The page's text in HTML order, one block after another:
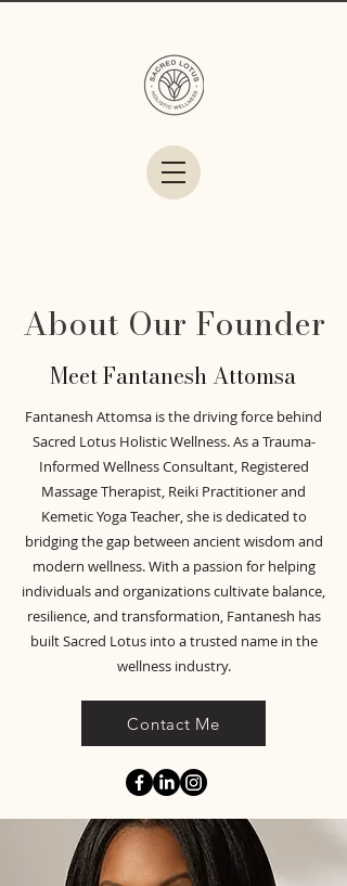
About Our Founder
Meet Fantanesh Attomsa
Fantanesh Attomsa is the driving force behind
Sacred Lotus Holistic Wellness. As a Trauma-
Informed Wellness Consultant, Registered
Massage Therapist, Reiki Practitioner and
Kemetic Yoga Teacher, she is dedicated to
bridging the gap between ancient wisdom and
modern wellness. With a passion for helping
individuals and organizations cultivate balance,
resilience, and transformation, Fantanesh has
built Sacred Lotus into a trusted name in the
wellness industry.
Contact Me